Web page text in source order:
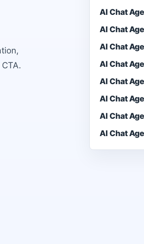
AI Chat
AI Chat
AI Chat
AI Chat
AI Chat
AI Chat
AI Chat
AI Chat